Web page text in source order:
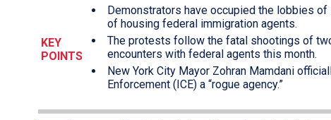
KEY
POINTS
Demonstrators have occupied the lobbies
of housing federal immigration agents.
The protests follow the fatal shootings of
encounters with federal agents this month.
New York City Mayor Zohran Mamdani
Enforcement (ICE) a “rogue agency.”